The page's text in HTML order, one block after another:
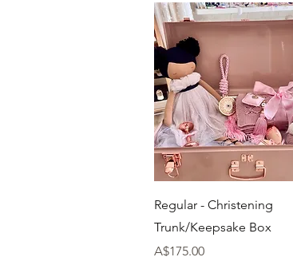
Quick View
Regular - Christening
Trunk/Keepsake Box
Price
A$175.00